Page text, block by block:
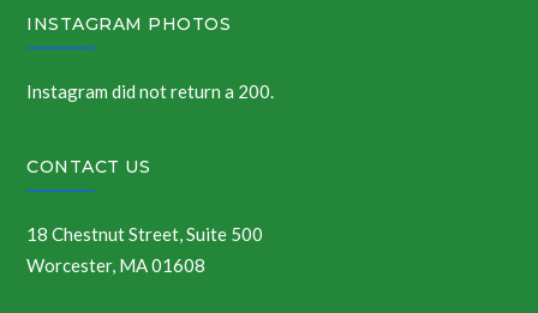
INSTAGRAM PHOTOS
Instagram did not return a 200.
CONTACT US
18 Chestnut Street, Suite 500
Worcester, MA 01608